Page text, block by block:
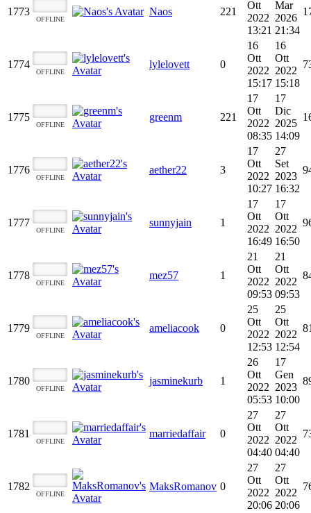
1773
OFFLINE
Naos 221
Ott
2022
13:21
Mar
2026
21:34
1774
OFFLINE
lylelovett 0
16
Ott
2022
15:17
16
Ott
2022
15:18
1775
OFFLINE
greenm 221
17
Ott
2022
08:35
17
Dic
2025
14:09
1776
OFFLINE
aether22 3
17
Ott
2022
10:27
27
Set
2023
16:32
1777
OFFLINE
sunnyjain 1
17
Ott
2022
16:49
17
Ott
2022
16:50
1778
OFFLINE
mez57 1
21
Ott
2022
09:53
21
Ott
2022
09:53
1779
OFFLINE
ameliacook 0
25
Ott
2022
12:53
25
Ott
2022
12:54
1780
OFFLINE
jasminekurb 1
26
Ott
2022
05:53
17
Gen
2023
10:00
1781
OFFLINE
marriedaffair 0
27
Ott
2022
04:40
27
Ott
2022
04:40
1782
OFFLINE
MaksRomanov 0
27
Ott
2022
20:06
27
Ott
2022
20:06